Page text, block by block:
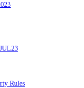
Rules